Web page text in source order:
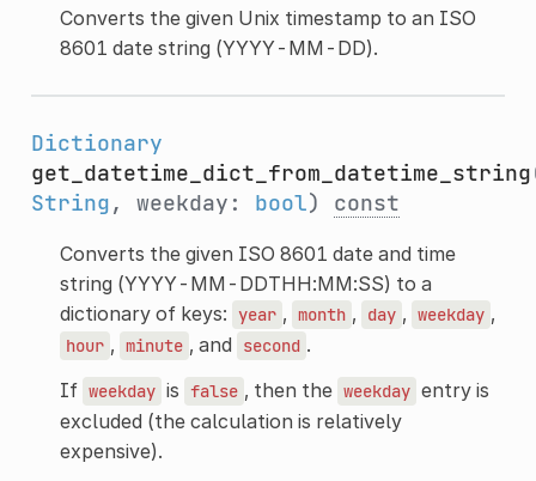
Converts the given Unix timestamp to an ISO
8601 date string (YYYY-MM-DD).
Dictionary
get_datetime_dict_from_datetime_string
String, weekday: bool) const
Converts the given ISO 8601 date and time
string (YYYY-MM-DDTHH:MM:SS) to a
dictionary of keys: year , month , day , weekday ,
hour , minute , and second .
If weekday is false , then the weekday entry is
excluded (the calculation is relatively
expensive).